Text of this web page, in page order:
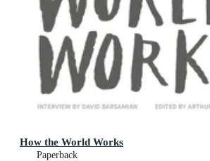
How the World Works
Paperback